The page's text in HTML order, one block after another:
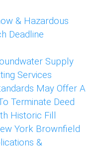
& Hazardous
Deadline
Supply
Services
May Offer A
Terminate Deed
Historic Fill
York Brownfield
&